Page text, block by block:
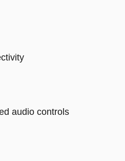
audio controls